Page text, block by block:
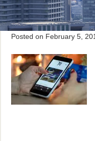
Posted on February 5,